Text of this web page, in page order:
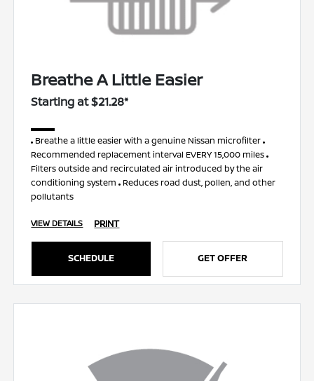
Breathe A Little Easier
Starting at $21.28*
Breathe a little easier with a genuine Nissan microfilter
Recommended replacement interval EVERY 15,000 miles
Filters outside and recirculated air introduced by the air
conditioning system Reduces road dust, pollen, and other
pollutants
VIEW DETAILS PRINT
SCHEDULE GET OFFER